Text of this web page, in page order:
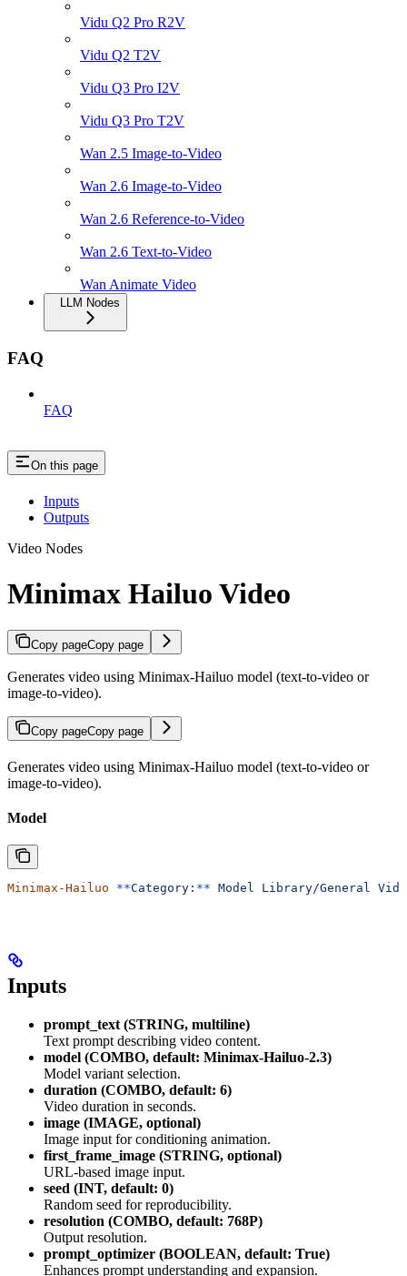
Vidu Q2 Pro R2V
Vidu Q2 T2V
Vidu Q3 Pro I2V
Vidu Q3 Pro T2V
Wan 2.5 Image-to-Video
Wan 2.6 Image-to-Video
Wan 2.6 Reference-to-Video
Wan 2.6 Text-to-Video
Wan Animate Video
LLM Nodes
FAQ
FAQ
On this page
Inputs
Outputs
Video Nodes
Minimax Hailuo Video
Copy pageCopy page
Generates video using Minimax-Hailuo model (text-to-video or
image-to-video).
Copy pageCopy page
Generates video using Minimax-Hailuo model (text-to-video or
image-to-video).
Model
Minimax-Hailuo **Category: ** Model Library/General
Inputs
prompt_text (STRING, multiline)
Text prompt describing video content.
model (COMBO, default: Minimax-Hailuo-2.3)
Model variant selection.
duration (COMBO, default: 6)
Video duration in seconds.
image (IMAGE, optional)
Image input for conditioning animation.
first_frame_image (STRING, optional)
URL-based image input.
seed (INT, default: 0)
Random seed for reproducibility.
resolution (COMBO, default: 768P)
Output resolution.
prompt_optimizer (BOOLEAN, default: True)
Enhances prompt understanding and expansion.